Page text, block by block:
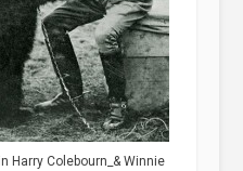
Harry Colebourn_& Winnie